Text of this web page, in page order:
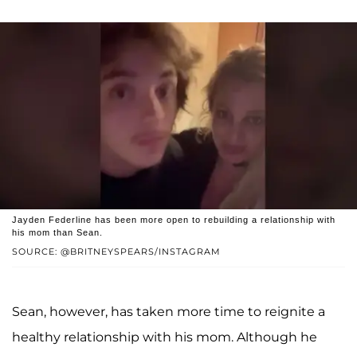
SOURCE: @BRITNEYSPEARS/INSTAGRAM
Jayden Federline has been more open to rebuilding a relationship with
his mom than Sean.
Sean, however, has taken more time to reignite a
healthy relationship with his mom. Although he